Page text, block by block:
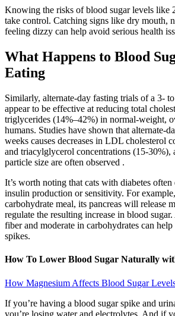
Knowing the risks of blood sugar levels like
take control. Catching signs like dry mouth,
feeling dizzy can help avoid serious health
What Happens to Blood
Eating
Similarly, alternate-day fasting trials of a 3-
appear to be effective at reducing total
triglycerides (14%–42%) in normal-weight,
humans. Studies have shown that alternate-
weeks causes decreases in LDL cholesterol
and triacylglycerol concentrations (15-30%),
particle size are often observed .
It’s worth noting that cats with diabetes
insulin production or sensitivity. For
carbohydrate meal, its pancreas will release
regulate the resulting increase in blood
fiber and moderate in carbohydrates can
spikes.
How To Lower Blood Sugar Naturally
How Magnesium Affects Blood Sugar
If you’re having a blood sugar spike and
you’re losing water and electrolytes. And if